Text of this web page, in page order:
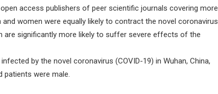
access publishers of peer scientific journals covering more
women were equally likely to contract the novel coronavirus.
are significantly more likely to suffer severe effects of the
by the novel coronavirus (COVID-19) in Wuhan, China,
were male.